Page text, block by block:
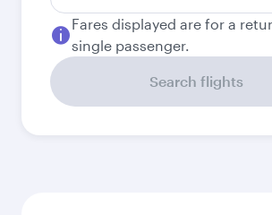
Fares displayed are for a
single passenger.
Search flights